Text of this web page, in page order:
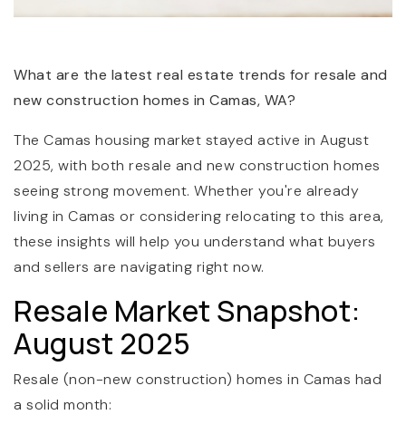
JAMIE@JAMIEMEUSHAWREALESTATE.COM
What are the latest real estate trends for resale and
new construction homes in Camas, WA?
The Camas housing market stayed active in August
2025, with both resale and new construction homes
seeing strong movement. Whether you're already
living in Camas or considering relocating to this area,
these insights will help you understand what buyers
and sellers are navigating right now.
Resale Market Snapshot:
August 2025
Resale (non-new construction) homes in Camas had
a solid month: